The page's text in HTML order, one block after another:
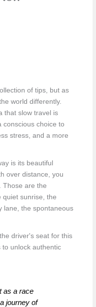
of tips, but as
world differently.
that slow travel is
conscious choice to
stress, and a more
is its beautiful
over distance, you
Those are the
quiet sunrise, the
lane, the spontaneous
driver's seat for this
to unlock authentic
as a race
journey of